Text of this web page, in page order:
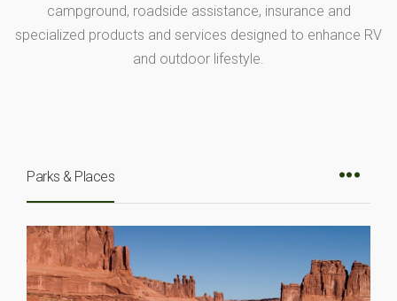
campground, roadside assistance, insurance and
specialized products and services designed to enhance RV
and outdoor lifestyle.
Parks & Places